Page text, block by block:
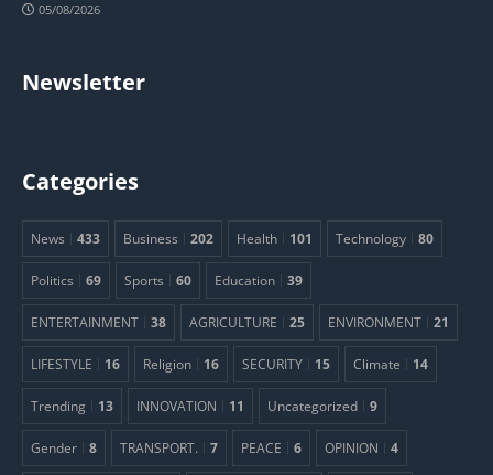
05/08/2026
Newsletter
Categories
News 433 Business 202 Health 101 Technology 80
Politics 69 Sports 60 Education 39
ENTERTAINMENT 38 AGRICULTURE 25 ENVIRONMENT 21
LIFESTYLE 16 Religion 16 SECURITY 15 Climate 14
Trending 13 INNOVATION 11 Uncategorized 9
Gender 8 TRANSPORT. 7 PEACE 6 OPINION 4